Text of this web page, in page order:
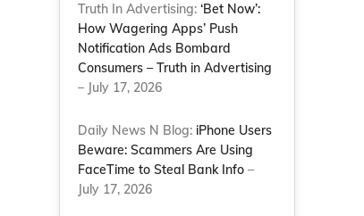
Truth In Advertising:‘Bet Now’:
How Wagering Apps’ Push
Notification Ads Bombard
Consumers – Truth in Advertising
– July 17, 2026
Daily News N Blog: iPhone Users
Beware: Scammers Are Using
FaceTime to Steal Bank Info –
July 17, 2026